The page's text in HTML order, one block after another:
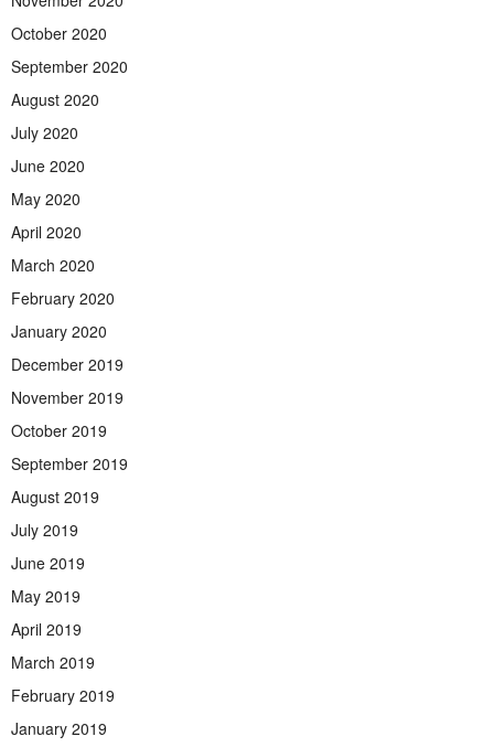
October 2020
September 2020
August 2020
July 2020
June 2020
May 2020
April 2020
March 2020
February 2020
January 2020
December 2019
November 2019
October 2019
September 2019
August 2019
July 2019
June 2019
May 2019
April 2019
March 2019
February 2019
January 2019